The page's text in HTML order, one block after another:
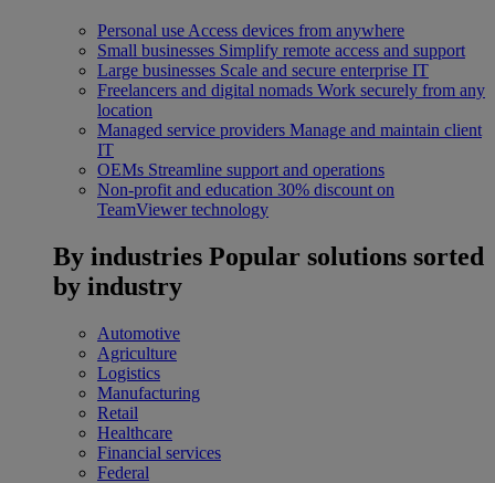
Personal use Access devices from anywhere
Small businesses Simplify remote access and support
Large businesses Scale and secure enterprise IT
Freelancers and digital nomads Work securely from any
location
Managed service providers Manage and maintain client
IT
OEMs Streamline support and operations
Non-profit and education 30% discount on
TeamViewer technology
By industries Popular solutions sorted
by industry
Automotive
Agriculture
Logistics
Manufacturing
Retail
Healthcare
Financial services
Federal